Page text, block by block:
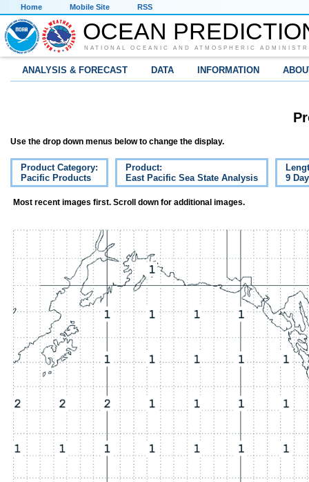
Home Mobile Site RSS
OCEAN
NATIONAL OCEANIC AND ATMOSPHERIC
ANALYSIS & FORECAST DATA INFORMATION
Use the drop down menus below to change the display.
Product Category:
Pacific Products
Product:
East Pacific Sea State Analysis
9
Most recent images first. Scroll down for additional images.